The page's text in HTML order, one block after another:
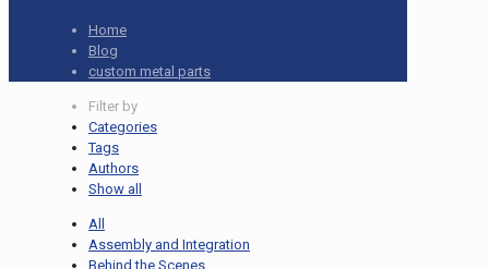
Home
Blog
custom metal parts
Filter by
Categories
Tags
Authors
Show all
All
Assembly and Integration
Behind the Scenes